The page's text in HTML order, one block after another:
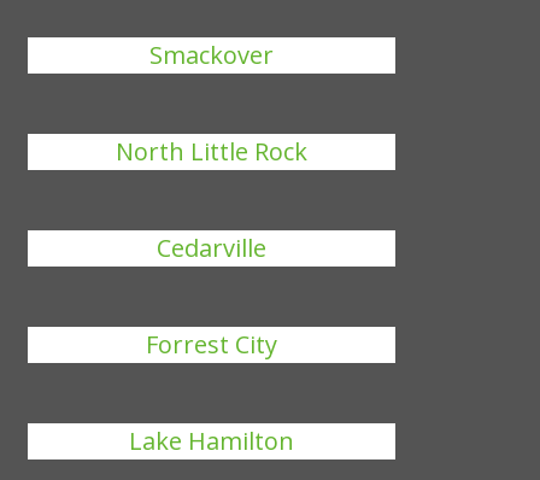
Smackover
North Little Rock
Cedarville
Forrest City
Lake Hamilton